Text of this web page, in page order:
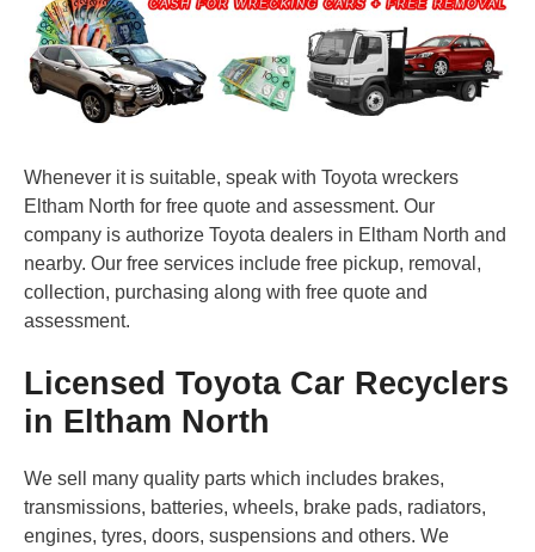
Whenever it is suitable, speak with Toyota wreckers
Eltham North for free quote and assessment. Our
company is authorize Toyota dealers in Eltham North and
nearby. Our free services include free pickup, removal,
collection, purchasing along with free quote and
assessment.
Licensed Toyota Car Recyclers
in Eltham North
We sell many quality parts which includes brakes,
transmissions, batteries, wheels, brake pads, radiators,
engines, tyres, doors, suspensions and others. We